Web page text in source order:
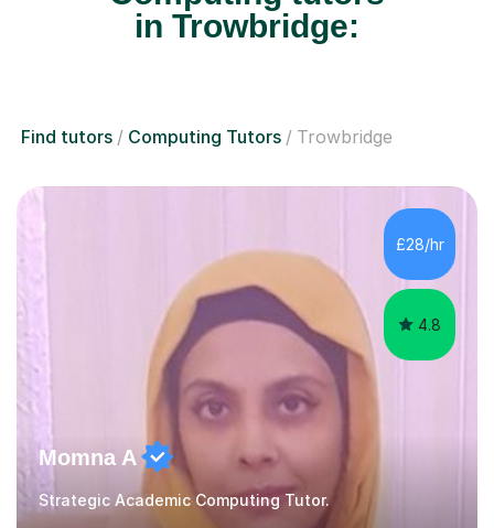
in Trowbridge:
Find tutors Computing Tutors Trowbridge
£28/hr
4.8
Momna A
Strategic Academic Computing Tutor.